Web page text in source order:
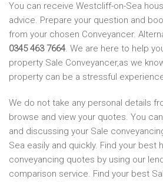
You can receive Westcliff-on-Sea
advice. Prepare your question and
from your chosen Conveyancer.
0345 463 7664. We are here to help
property Sale Conveyancer,as we
property can be a stressful
We do not take any personal details
browse and view your quotes. You
and discussing your Sale
Sea easily and quickly. Find your best
conveyancing quotes by using our
comparison service. Find your best